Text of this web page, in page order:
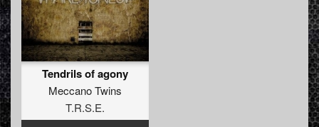
Tendrils of agony
Meccano Twins
T.R.S.E.